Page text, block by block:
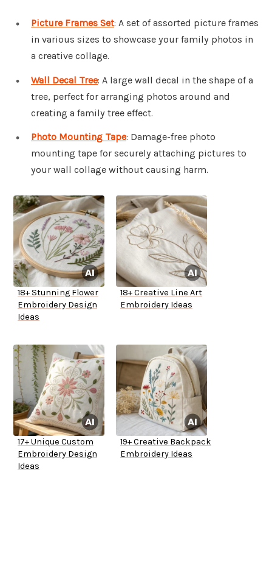
Picture Frames Set: A set of assorted picture frames
in various sizes to showcase your family photos in
a creative collage.
Wall Decal Tree: A large wall decal in the shape of a
tree, perfect for arranging photos around and
creating a family tree effect.
Photo Mounting Tape: Damage-free photo
mounting tape for securely attaching pictures to
your wall collage without causing harm.
18+ Stunning Flower
Embroidery Design
Ideas
18+ Creative Line Art
Embroidery Ideas
17+ Unique Custom
Embroidery Design
Ideas
19+ Creative Backpack
Embroidery Ideas